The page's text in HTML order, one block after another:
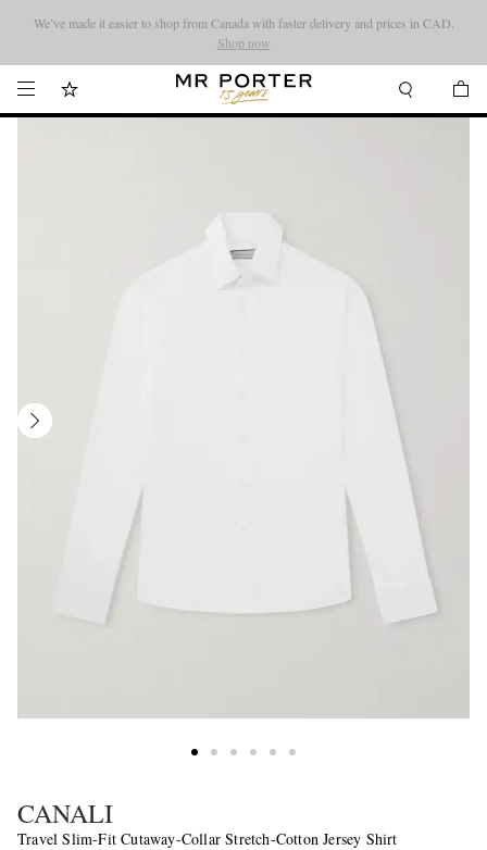
Looking ahead – style inspiration from the new collections.Shop now
We’ve made it easier to shop from Canada with faster delivery and prices in CAD.
Shop now
CANALI
Travel Slim-Fit Cutaway-Collar Stretch-Cotton Jersey Shirt